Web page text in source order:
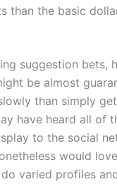
than the basic
suggestion bets,
be almost
than simply
have heard all of
to the social
would
varied profiles